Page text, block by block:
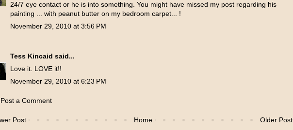
24/7 eye contact or he is into something. You might have missed my post regarding his
painting ... with peanut butter on my bedroom carpet... !
November 29, 2010 at 3:56 PM
Tess Kincaid said...
Love it. LOVE it!!
November 29, 2010 at 6:23 PM
Post a Comment
Post Older Post
Home